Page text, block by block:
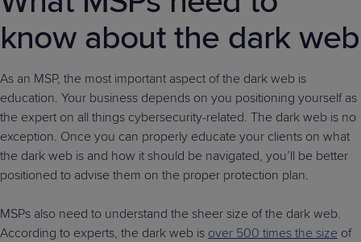
know about the dark web
As an MSP, the most important aspect of the dark web is
education. Your business depends on you positioning yourself as
the expert on all things cybersecurity-related. The dark web is no
exception. Once you can properly educate your clients on what
the dark web is and how it should be navigated, you’ll be better
positioned to advise them on the proper protection plan.
MSPs also need to understand the sheer size of the dark web.
According to experts, the dark web is over 500 times the size of